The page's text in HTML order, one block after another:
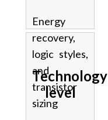
Energy
recovery,
logic styles,
and
transistor
sizing
Technology
level